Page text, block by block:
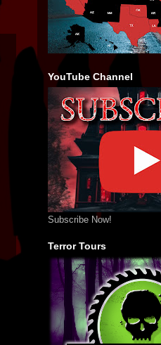
YouTube Channel
Subscribe Now!
Terror Tours